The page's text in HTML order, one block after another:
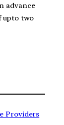
advance
upto two
Providers